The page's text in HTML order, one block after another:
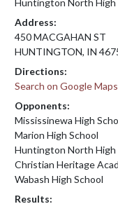
Huntington North High
Address:
450 MACGAHAN ST
HUNTINGTON, IN
Directions:
Search on Google Maps
Opponents:
Mississinewa High
Marion High School
Huntington North High
Christian Heritage
Wabash High School
Results: